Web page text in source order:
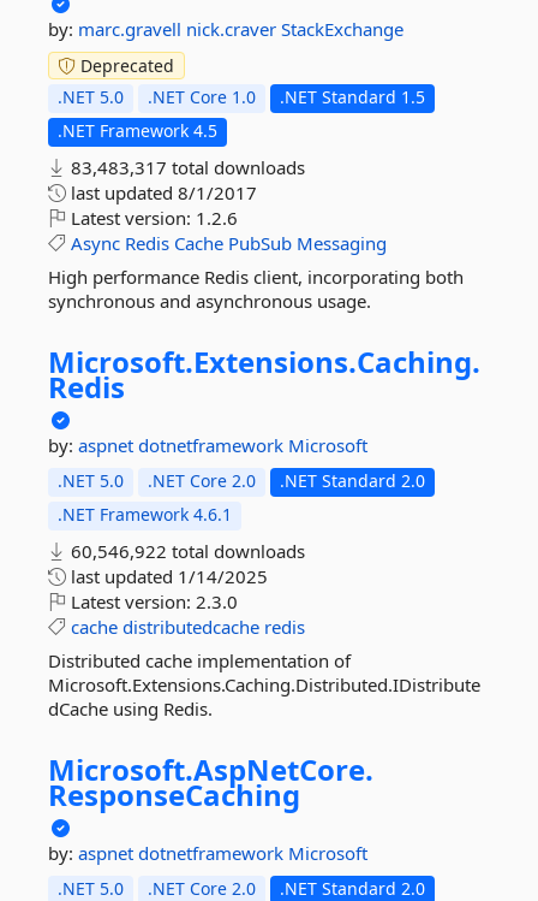
by: marc.gravell nick.craver StackExchange
Deprecated
.NET 5.0
.NET Core 1.0
.NET Standard 1.5
.NET Framework 4.5
83,483,317 total downloads
last updated 8/1/2017
Latest version: 1.2.6
Async Redis Cache PubSub Messaging
High performance Redis client, incorporating both
synchronous and asynchronous usage.
Microsoft.Extensions.Caching.
Redis
by: aspnet dotnetframework Microsoft
.NET 5.0 .NET Core 2.0
.NET Standard 2.0
.NET Framework 4.6.1
60,546,922 total downloads
last updated 1/14/2025
Latest version: 2.3.0
cache distributedcache redis
Distributed cache implementation of
Microsoft.Extensions.Caching.Distributed.IDistribute
dCache using Redis.
Microsoft.AspNetCore.
ResponseCaching
by: aspnet dotnetframework Microsoft
.NET 5.0 .NET Core 2.0
.NET Standard 2.0